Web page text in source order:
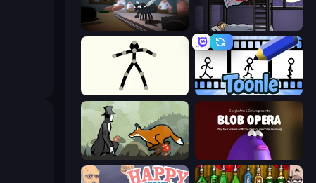
Fly for Fly The Visitor
Stick Animator Toonle
The Illusionist's Dream Blob Opera